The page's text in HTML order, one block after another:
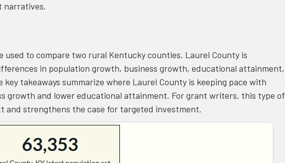
narratives.
used to compare two rural Kentucky counties. Laurel County is
in population growth, business growth, educational attainment,
key takeaways summarize where Laurel County is keeping pace with
growth and lower educational attainment. For grant writers, this type of
and strengthens the case for targeted investment.